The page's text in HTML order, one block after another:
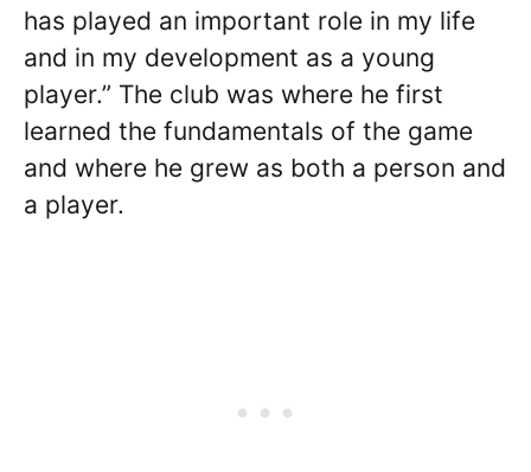
has played an important role in my life
and in my development as a young
player.” The club was where he first
learned the fundamentals of the game
and where he grew as both a person and
a player.